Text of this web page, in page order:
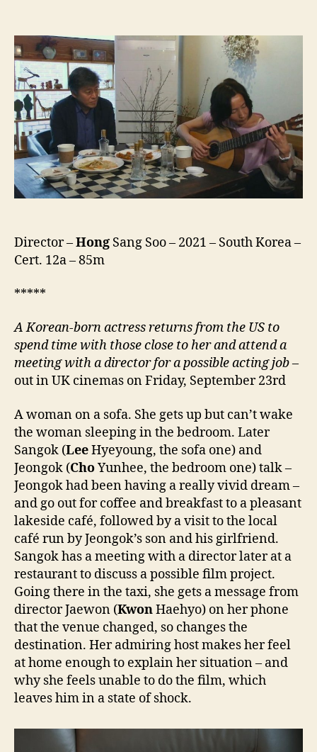
Of
Your
Face
(Dangsin
Eolgul
Ap-
eseo,
당
신
얼
굴
서)
Director –Hong Sang Soo – 2021 – South Korea –
Cert. 12a – 85m
*****
A Korean-born actress returns from the US to
spend time with those close to herandattenda
meeting with a director for a possible acting job–
out in UK cinemas on Friday, September 23rd
A woman on a sofa. She gets up but can’t wake
the woman sleeping in the bedroom. Later
Sangok (LeeHyeyoung, the sofa one) and
Jeongok (ChoYunhee, the bedroom one) talk –
Jeongok had been having a really vivid dream –
and go out for coffee and breakfast to a pleasant
lakeside café, followed by a visit to the local
café run by Jeongok’s son and his girlfriend.
Sangok has a meeting with a director later at a
restaurant to discuss a possible film project.
Going there in the taxi, she gets a message from
director Jaewon (KwonHaehyo) on her phone
that the venue changed, so changes the
destination. Her admiring host makes her feel
at home enough to explain her situation – and
why she feels unable to do the film, which
leaves him in a state of shock.